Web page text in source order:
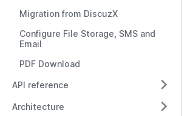
Migration from DiscuzX
Configure File Storage, SMS and
Email
PDF Download
API reference
Architecture